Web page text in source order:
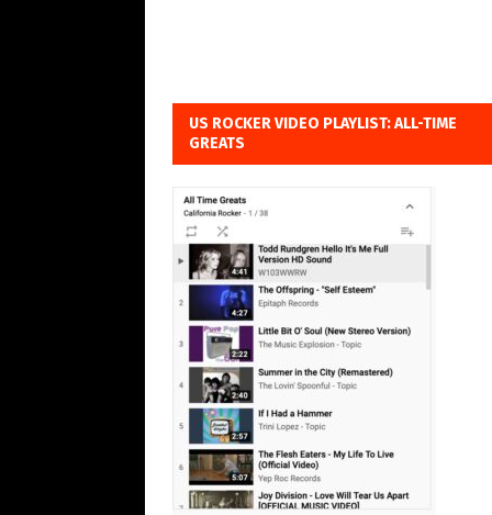
US ROCKER VIDEO PLAYLIST: ALL-TIME
GREATS